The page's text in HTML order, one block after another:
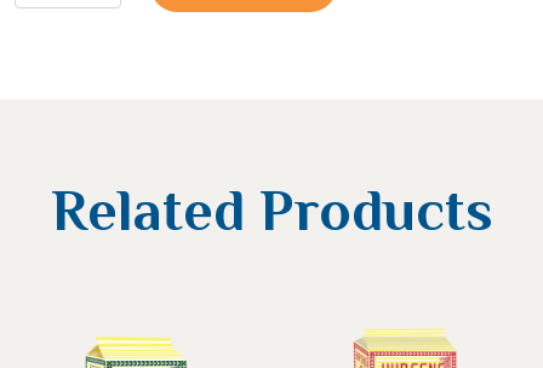
Related Products